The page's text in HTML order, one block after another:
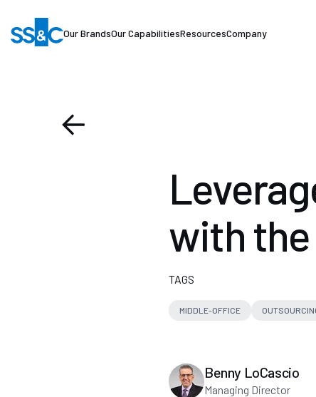
Our BrandsOur CapabilitiesResourcesCompany
with
TAGS
MIDDLE-OFFICE
Benny LoCascio
Managing Director